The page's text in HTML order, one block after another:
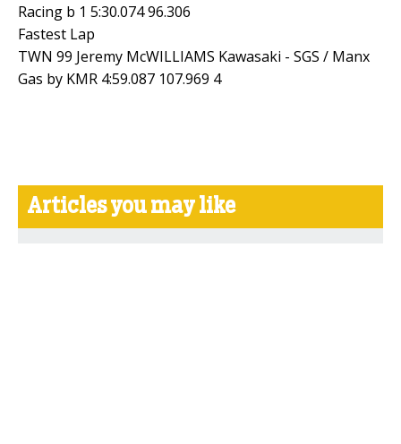
Racing b 1 5:30.074 96.306
Fastest Lap
TWN 99 Jeremy McWILLIAMS Kawasaki - SGS / Manx
Gas by KMR 4:59.087 107.969 4
Articles you may like